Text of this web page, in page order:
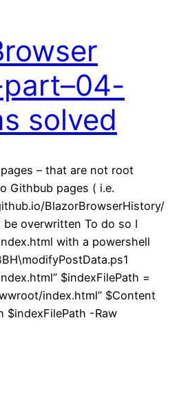
solved
– that are not root
Githbub pages ( i.e.
BlazorBrowserHistory/
overwritten To do so I
with a powershell
$indexFilePath =
index.html” $Content
$indexFilePath -Raw